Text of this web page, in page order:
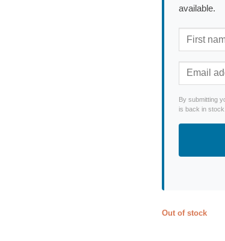
available.
By submitting
is back in stock.
Out of stock